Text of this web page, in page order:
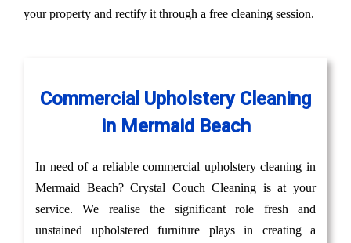
your property and rectify it through a free cleaning session.
Commercial Upholstery Cleaning
in Mermaid Beach
In need of a reliable commercial upholstery cleaning in
Mermaid Beach? Crystal Couch Cleaning is at your
service. We realise the significant role fresh and
unstained upholstered furniture plays in creating a